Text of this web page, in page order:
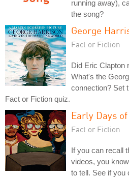
running away),
the song?
George
Fact or Fiction
Did Eric Clapton
What's the
connection? Set
Fact or Fiction quiz.
Early Days of
Fact or Fiction
If you can recall
videos, you
to tell. See if you